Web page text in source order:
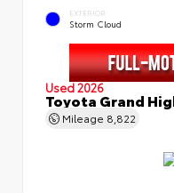
EXTERIOR
Storm Cloud
Used 2026
Toyota Grand
Mileage 8,822